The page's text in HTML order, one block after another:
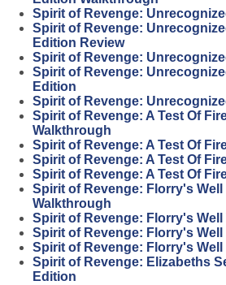
Spirit of Revenge:
Spirit of Revenge:
Edition Review
Spirit of Revenge:
Spirit of Revenge:
Edition
Spirit of Revenge:
Spirit of Revenge: A Test Of
Walkthrough
Spirit of Revenge: A Test Of
Spirit of Revenge: A Test Of
Spirit of Revenge: A Test Of
Spirit of Revenge: Florry's
Walkthrough
Spirit of Revenge: Florry's
Spirit of Revenge: Florry's
Spirit of Revenge: Florry's Well
Spirit of Revenge: Elizabeths
Edition